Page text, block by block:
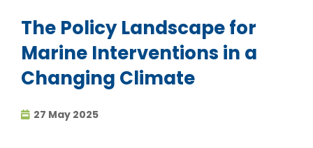
The Policy Landscape for
Marine Interventions in a
Changing Climate
27 May 2025